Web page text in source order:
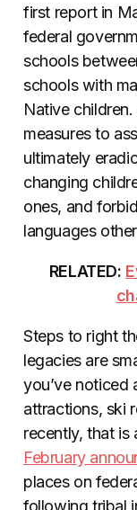
first report in
federal
schools
schools with
Native
measures to
ultimately
changing
ones, and
languages
RELATED:
Steps to right
legacies are
you’ve noticed
attractions, ski
recently, that is
February
places on
following tribal